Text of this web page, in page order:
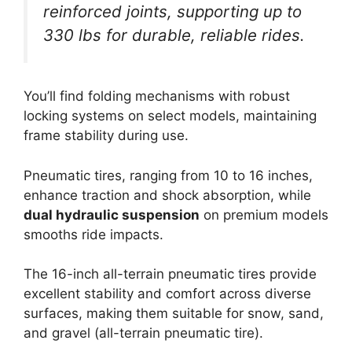
reinforced joints, supporting up to
330 lbs for durable, reliable rides.
You’ll find folding mechanisms with robust
locking systems on select models, maintaining
frame stability during use.
Pneumatic tires, ranging from 10 to 16 inches,
enhance traction and shock absorption, while
dual hydraulic suspension on premium models
smooths ride impacts.
The 16-inch all-terrain pneumatic tires provide
excellent stability and comfort across diverse
surfaces, making them suitable for snow, sand,
and gravel (all-terrain pneumatic tire).